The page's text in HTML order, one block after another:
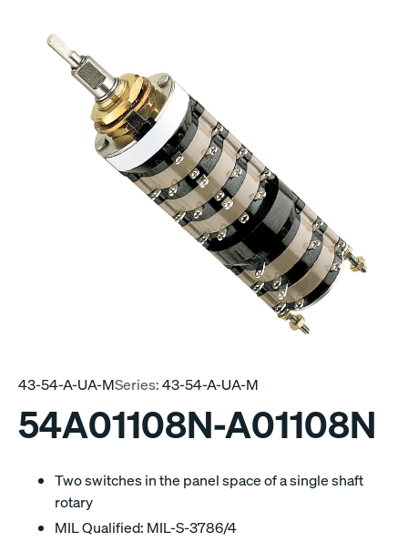
43-54-A-UA-MSeries:43-54-A-UA-M
54A01108N-A01108N
Two switches in the panel space of a single shaft
rotary
MIL Qualified: MIL-S-3786/4